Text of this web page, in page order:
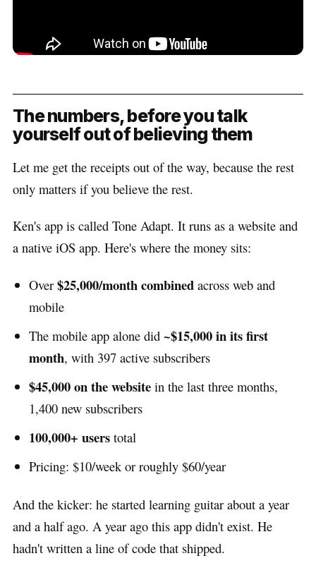
The numbers, before you talk
yourself out of believing them
Let me get the receipts out of the way, because the rest
only matters if you believe the rest.
Ken's app is called Tone Adapt. It runs as a website and
a native iOS app. Here's where the money sits:
Over$25,000/month combined across web and
mobile
The mobile app alone did~$15,000 in its first
month, with 397 active subscribers
$45,000 on the website in the last three months,
1,400 new subscribers
100,000+ users total
Pricing: $10/week or roughly $60/year
And the kicker: he started learning guitar about a year
and a half ago. A year ago this app didn't exist. He
hadn't written a line of code that shipped.